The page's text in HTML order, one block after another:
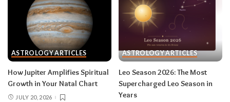
Taurus (April 20–May 20)
The solar eclipse lands in your fourth house of
home and family, seeding a six-month arc
around where and how you live — a move, a
renovation, a shift in family roles. The lunar
eclipse stirs your eleventh house of friendships
and long-term dreams.Do:
ASTROLOGY ARTICLES
How Jupiter Amplifies Spiritual
Growth in Your Natal Chart
JULY 20, 2026
ASTROLOGY ARTICLES
Leo Season 2026: The Most
Supercharged Leo Season in
Years